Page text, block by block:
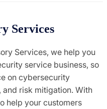
Services
Services, we help you
service business, so
on cybersecurity
and risk mitigation. With
help your customers